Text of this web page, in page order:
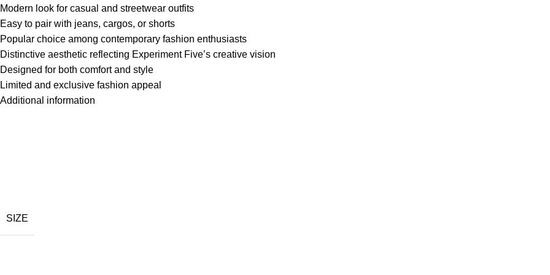
Modern look for casual and streetwear outfits
Easy to pair with jeans, cargos, or shorts
Popular choice among contemporary fashion enthusiasts
Distinctive aesthetic reflecting Experiment Five’s creative vision
Designed for both comfort and style
Limited and exclusive fashion appeal
Additional information
SIZE